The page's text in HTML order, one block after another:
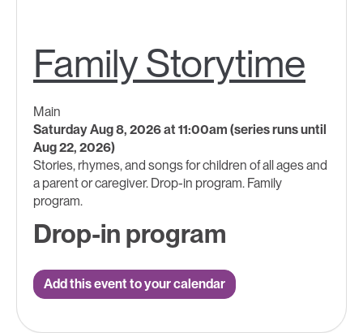
Family Storytime
Main
Saturday Aug 8, 2026 at 11:00am (series runs until
Aug 22, 2026)
Stories, rhymes, and songs for children of all ages and
a parent or caregiver. Drop-in program. Family
program.
Drop-in program
Add this event to your calendar